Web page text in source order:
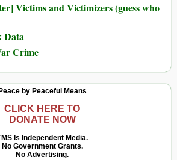
Victims and Victimizers (guess who
Data
Crime
Peace by Peaceful Means
CLICK HERE TO
DONATE NOW
Is Independent Media.
No Government Grants.
No Advertising.